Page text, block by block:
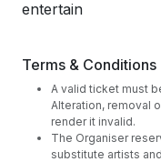
entertain
Terms & Conditions
A valid ticket must
Alteration, removal
render it invalid.
The Organiser
substitute artists